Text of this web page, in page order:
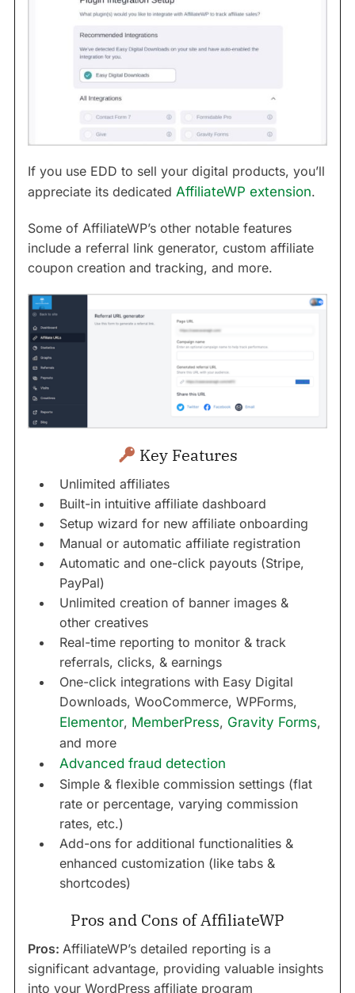
If you use EDD to sell your digital products, you’ll
appreciate its dedicated AffiliateWP extension.
Some of AffiliateWP’s other notable features
include a referral link generator, custom affiliate
coupon creation and tracking, and more.
Key Features
Unlimited affiliates
Built-in intuitive affiliate dashboard
Setup wizard for new affiliate onboarding
Manual or automatic affiliate registration
Automatic and one-click payouts (Stripe,
PayPal)
Unlimited creation of banner images &
other creatives
Real-time reporting to monitor & track
referrals, clicks, & earnings
One-click integrations with Easy Digital
Downloads, WooCommerce, WPForms,
Elementor, MemberPress, Gravity Forms,
and more
Advanced fraud detection
Simple & flexible commission settings (flat
rate or percentage, varying commission
rates, etc.)
Add-ons for additional functionalities &
enhanced customization (like tabs &
shortcodes)
Pros and Cons of AffiliateWP
Pros: AffiliateWP’s detailed reporting is a
significant advantage, providing valuable insights
into your WordPress affiliate program